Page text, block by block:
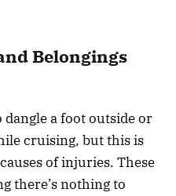
Belongings
a foot outside or
cruising, but this is
of injuries. These
there’s nothing to